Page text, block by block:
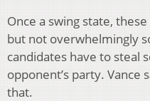
Once a swing state,
but not overwhelmingly
candidates have to steal
opponent’s party. Vance
that.